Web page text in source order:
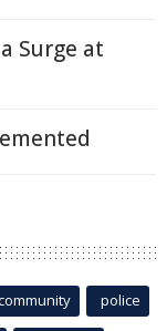
Surge at
police